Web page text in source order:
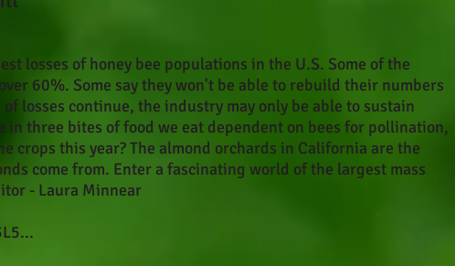
losses of honey bee populations in the U.S. Some of the
60%. Some say they won't be able to rebuild their numbers
losses continue, the industry may only be able to sustain
in three bites of food we eat dependent on bees for pollination,
crops this year? The almond orchards in California are the
come from. Enter a fascinating world of the largest mass
- Laura Minnear